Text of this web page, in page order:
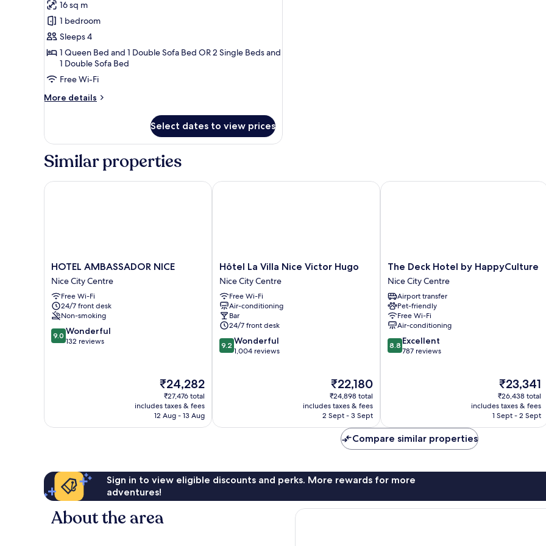
for
Suite
Junior
20m²
avec
Balcon
-
Vue
Dame
16 sq m
1 bedroom
Sleeps 4
1 Queen Bed and 1 Double Sofa Bed OR 2 Single Beds and
1 Double Sofa Bed
Free Wi-Fi
More details
More
Junior
avec
-
Select dates to view prices
Similar properties
HOTEL
AMBASSADOR
NICE
Nice
City
Centre
HOTEL AMBASSADOR NICE
Nice City Centre
Free Wi-Fi
24/7 front desk
Non-smoking
9.0
out
9.0 Wonderful
132 reviews
The
price
is
₹24,282
₹24,282
₹27,476 total
includes taxes & fees
12 Aug - 13 Aug
HOTEL AMBASSADOR NICE
Hôtel
La
Villa
Nice
Victor
Hugo
Nice
City
Centre
Hôtel La Villa Nice Victor Hugo
Nice City Centre
Free Wi-Fi
Air-conditioning
Bar
24/7 front desk
9.2
out
9.2 Wonderful
1,004 reviews
The
price
is
₹22,180
₹22,180
₹24,898 total
includes taxes & fees
2 Sept - 3 Sept
Hôtel La Villa Nice Victor Hugo
The
Deck
Hotel
by
HappyCulture
Nice
City
Centre
The Deck Hotel by HappyCulture
Nice City Centre
Airport transfer
Pet-friendly
Free Wi-Fi
Air-conditioning
8.8
out
8.8 Excellent
787 reviews
The
price
is
₹23,341
₹23,341
₹26,438 total
includes taxes & fees
1 Sept - 2 Sept
The Deck Hotel by HappyCulture
Compare similar properties
Sign in to view eligible discounts and perks. More rewards for more
adventures!
About the area